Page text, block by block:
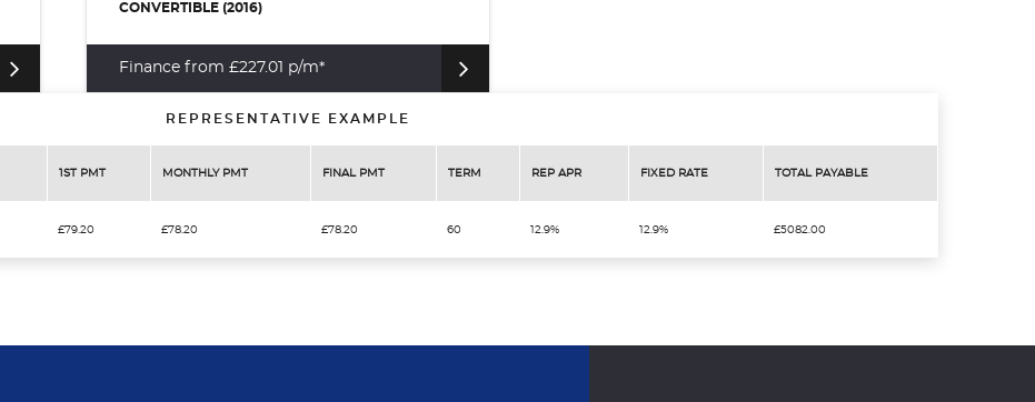
CONVERTIBLE (2016)
Finance from £227.01 p/m*
REPRESENTATIVE EXAMPLE
1ST PMT MONTHLY PMT FINAL PMT TERM REP APR FIXED RATE TOTAL PAYABLE
£79.20 £78.20 £78.20 60 12.9% 12.9% £5082.00